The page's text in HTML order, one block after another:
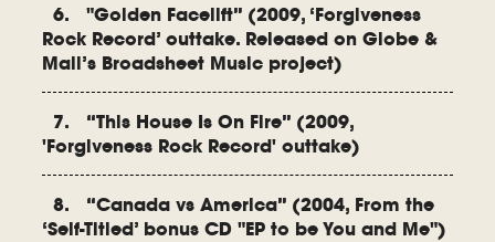
6. "Golden Facelift” (2009, ‘Forgiveness
Rock Record’ outtake. Released on Globe &
Mail’s Broadsheet Music project)
7. “This House Is On Fire” (2009,
'Forgiveness Rock Record' outtake)
8. “Canada vs America” (2004, From the
‘Self-Titled’ bonus CD "EP to be You and Me")